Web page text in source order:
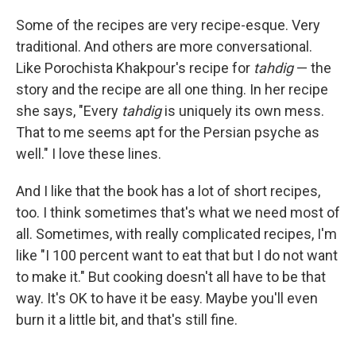
Some of the recipes are very recipe-esque. Very
traditional. And others are more conversational.
Like Porochista Khakpour's recipe for tahdig— the
story and the recipe are all one thing. In her recipe
she says, "Every tahdigis uniquely its own mess.
That to me seems apt for the Persian psyche as
well." I love these lines.
And I like that the book has a lot of short recipes,
too. I think sometimes that's what we need most of
all. Sometimes, with really complicated recipes, I'm
like "I 100 percent want to eat that but I do not want
to make it." But cooking doesn't all have to be that
way. It's OK to have it be easy. Maybe you'll even
burn it a little bit, and that's still fine.